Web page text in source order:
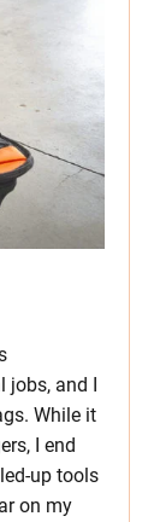
jobs, and I
While it
I end
up tools
on my